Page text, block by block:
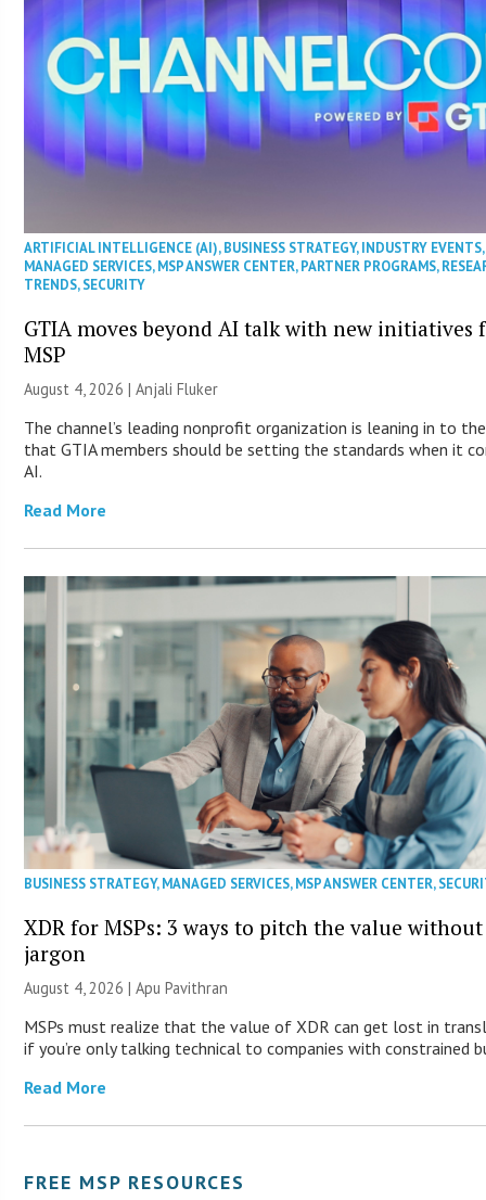
ARTIFICIAL INTELLIGENCE (AI),BUSINESS STRATEGY,INDUSTRY EVENTS,
MANAGED SERVICES,MSP ANSWER CENTER,PARTNER PROGRAMS,
TRENDS,SECURITY
GTIA moves beyond AI talk with new initiatives
MSP
August 4, 2026 |Anjali Fluker
The channel’s leading nonprofit organization is leaning in to
that GTIA members should be setting the standards when it
AI.
Read More
BUSINESS STRATEGY,MANAGED SERVICES,MSP ANSWER CENTER,
XDR for MSPs: 3 ways to pitch the value
jargon
August 4, 2026 | Apu Pavithran
MSPs must realize that the value of XDR can get lost in
if you’re only talking technical to companies with constrained
Read More
FREE MSP RESOURCES